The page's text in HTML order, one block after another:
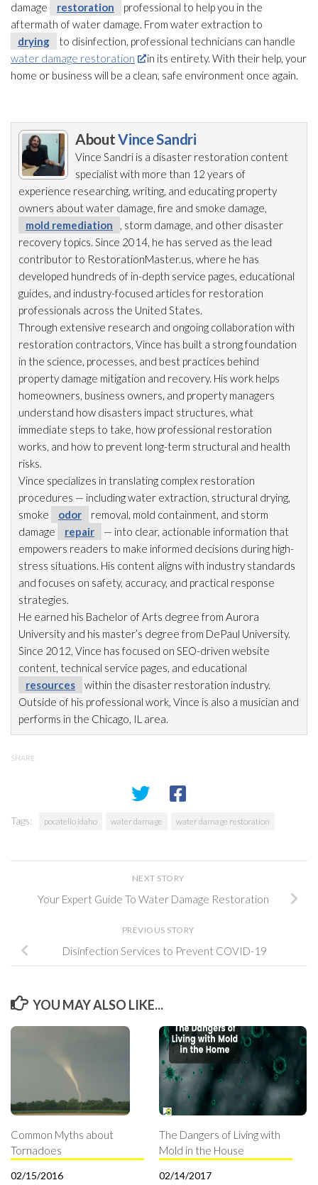
damage
restoration
professional to help you in the
aftermath of water damage. From water extraction to
drying
to disinfection, professional technicians can handle
water damage restoration
in its entirety. With their help, your
home or business will be a clean, safe environment once again.
AboutVince Sandri
Vince Sandri is a disaster restoration content
specialist with more than 12 years of
experience researching, writing, and educating property
owners about water damage, fire and smoke damage,
mold remediation
, storm damage, and other disaster
recovery topics. Since 2014, he has served as the lead
contributor to RestorationMaster.us, where he has
developed hundreds of in-depth service pages, educational
guides, and industry-focused articles for restoration
professionals across the United States.
Through extensive research and ongoing collaboration with
restoration contractors, Vince has built a strong foundation
in the science, processes, and best practices behind
property damage mitigation and recovery. His work helps
homeowners, business owners, and property managers
understand how disasters impact structures, what
immediate steps to take, how professional restoration
works, and how to prevent long-term structural and health
risks.
Vince specializes in translating complex restoration
procedures — including water extraction, structural drying,
smoke
odor removal, mold containment, and storm
damage
repair
— into clear, actionable information that
empowers readers to make informed decisions during high-
stress situations. His content aligns with industry standards
and focuses on safety, accuracy, and practical response
strategies.
He earned his Bachelor of Arts degree from Aurora
University and his master’s degree from DePaul University.
Since 2012, Vince has focused on SEO-driven website
content, technical service pages, and educational
resources
within the disaster restoration industry.
Outside of his professional work, Vince is also a musician and
performs in the Chicago, IL area.
SHARE
Tags: pocatello idaho water damage water damage restoration
NEXT STORY
Your Expert Guide To Water Damage Restoration
PREVIOUS STORY
Disinfection Services to Prevent COVID-19
YOU MAY ALSO LIKE...
Common Myths about
Tornadoes
02/15/2016
The Dangers of Living with
Mold in the House
02/14/2017